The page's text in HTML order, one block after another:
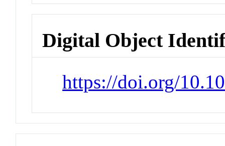
Digital Object
https://doi.org/